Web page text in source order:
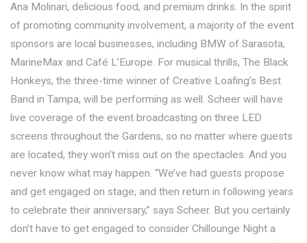
Ana Molinari, delicious food, and premium drinks. In the spirit
of promoting community involvement, a majority of the event
sponsors are local businesses, including BMW of Sarasota,
MarineMax and Café L’Europe. For musical thrills, The Black
Honkeys, the three-time winner of Creative Loafing’s Best
Band in Tampa, will be performing as well. Scheer will have
live coverage of the event broadcasting on three LED
screens throughout the Gardens, so no matter where guests
are located, they won’t miss out on the spectacles. And you
never know what may happen. “We’ve had guests propose
and get engaged on stage, and then return in following years
to celebrate their anniversary,” says Scheer. But you certainly
don’t have to get engaged to consider Chillounge Night a